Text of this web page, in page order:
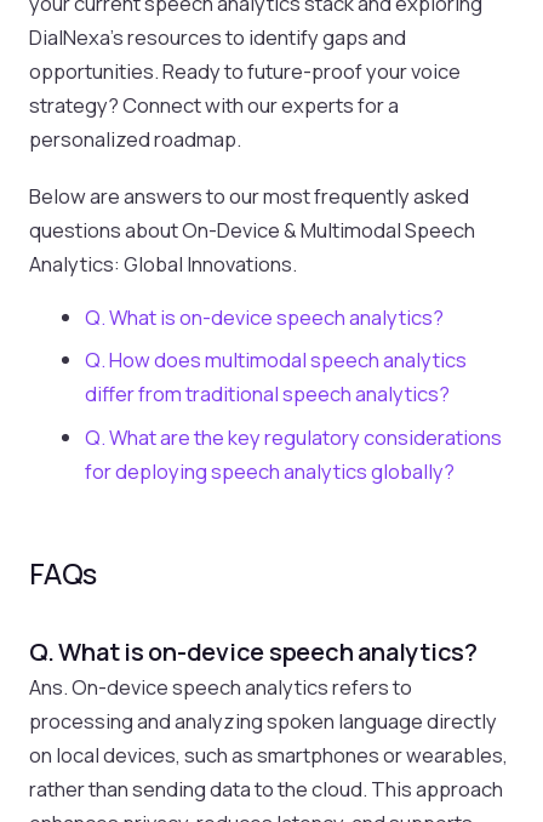
DialNexa’s resources to identify gaps and
opportunities. Ready to future-proof your voice
strategy? Connect with our experts for a
personalized roadmap.
Below are answers to our most frequently asked
questions about On-Device & Multimodal Speech
Analytics: Global Innovations.
Q. What is on-device speech analytics?
Q. How does multimodal speech analytics
differ from traditional speech analytics?
Q. What are the key regulatory considerations
for deploying speech analytics globally?
FAQs
Q. What is on-device speech analytics?
Ans. On-device speech analytics refers to
processing and analyzing spoken language directly
on local devices, such as smartphones or wearables,
rather than sending data to the cloud. This approach